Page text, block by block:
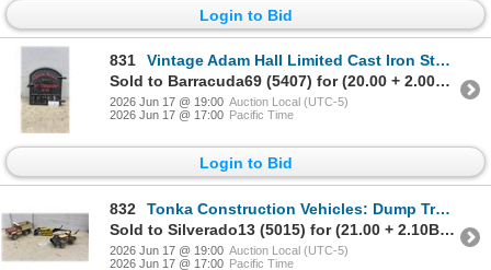
Login to Bid
831
Vintage Adam Hall Limited Cast Iron Stove Draft Door, Peterboro, Ontario. 15 x 15"
Sold to Barracuda69 (5407) for (20.00 + 2.00BP) = 22.00
2026 Jun 17 @ 19:00 Auction Local (UTC-5)
2026 Jun 17 @ 17:00 Pacific Time
Login to Bid
832
Tonka Construction Vehicles: Dump Truck, Tracked Excavator, and Front-End Loader Backhoe
Sold to Silverado13 (5015) for (21.00 + 2.10BP) = 23.10
2026 Jun 17 @ 19:00 Auction Local (UTC-5)
2026 Jun 17 @ 17:00 Pacific Time